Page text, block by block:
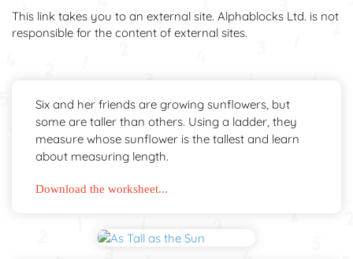
This link takes you to an external site. Alphablocks Ltd. is not
responsible for the content of external sites.
Six and her friends are growing sunflowers, but
some are taller than others. Using a ladder, they
measure whose sunflower is the tallest and learn
about measuring length.
Download the worksheet...